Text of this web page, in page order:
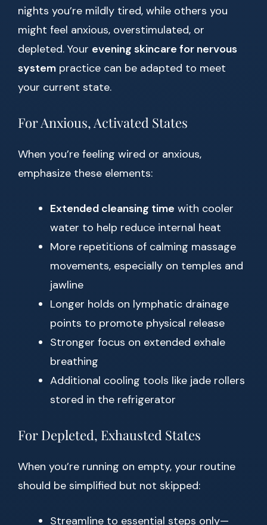
nights you’re mildly tired, while others you
might feel anxious, overstimulated, or
depleted. Your evening skincare for nervous
system practice can be adapted to meet
your current state.
For Anxious, Activated States
When you’re feeling wired or anxious,
emphasize these elements:
Extended cleansing time with cooler
water to help reduce internal heat
More repetitions of calming massage
movements, especially on temples and
jawline
Longer holds on lymphatic drainage
points to promote physical release
Stronger focus on extended exhale
breathing
Additional cooling tools like jade rollers
stored in the refrigerator
For Depleted, Exhausted States
When you’re running on empty, your routine
should be simplified but not skipped:
Streamline to essential steps only—